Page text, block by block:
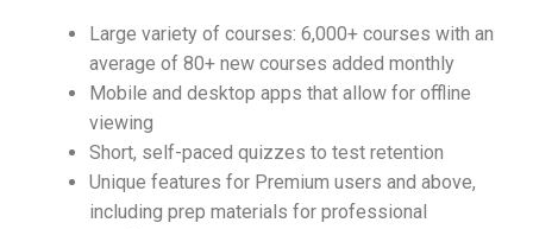
Large variety of courses: 6,000+ courses with an
average of 80+ new courses added monthly
Mobile and desktop apps that allow for offline
viewing
Short, self-paced quizzes to test retention
Unique features for Premium users and above,
including prep materials for professional